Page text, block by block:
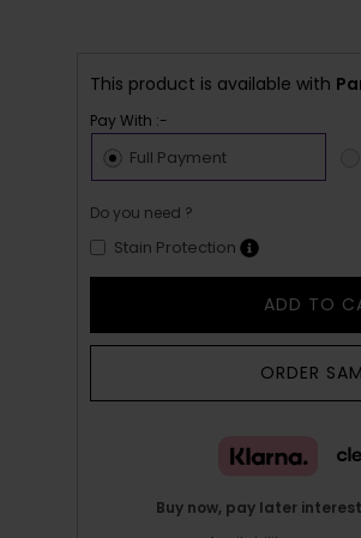
This product is available with
Pay With :-
Full Payment
Do you need ?
Stain Protection
ADD TO
ORDER
Buy now, pay later